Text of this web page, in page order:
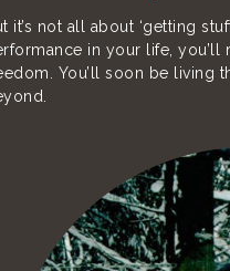
it’s not all about ‘getting
in your life, you’ll
You’ll soon be living